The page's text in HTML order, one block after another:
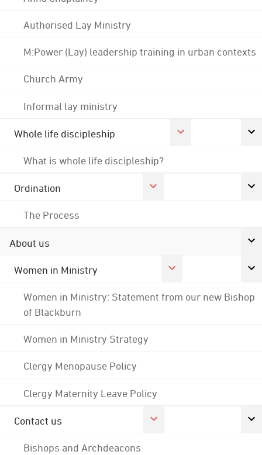
Authorised Lay Ministry
M:Power (Lay) leadership training in urban contexts
Church Army
Informal lay ministry
Whole life discipleship
What is whole life discipleship?
Ordination
The Process
About us
Women in Ministry
Women in Ministry: Statement from our new Bishop
of Blackburn
Women in Ministry Strategy
Clergy Menopause Policy
Clergy Maternity Leave Policy
Contact us
Bishops and Archdeacons